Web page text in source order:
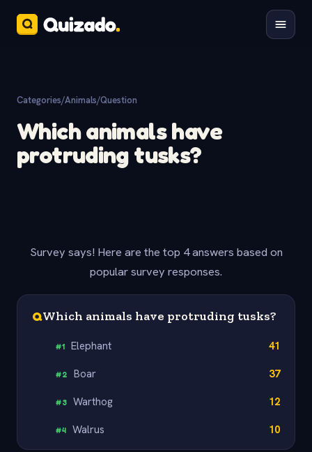
Categories/Animals/Question
Which animals have
protruding tusks?
Survey says! Here are the top 4 answers based on
popular survey responses.
QWhich animals have protruding tusks?
#1 Elephant 41
#2 Boar 37
#3 Warthog 12
#4 Walrus 10